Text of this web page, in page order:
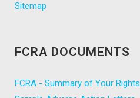
Sitemap
FCRA DOCUMENTS
FCRA - Summary of Your Rights